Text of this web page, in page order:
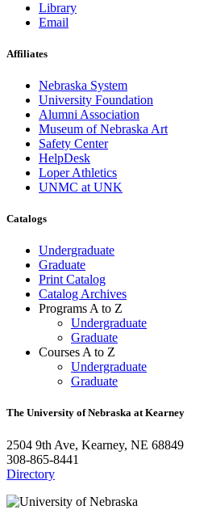
Library
Email
Affiliates
Nebraska System
University Foundation
Alumni Association
Museum of Nebraska Art
Safety Center
HelpDesk
Loper Athletics
UNMC at UNK
Catalogs
Undergraduate
Graduate
Print Catalog
Catalog Archives
Programs A to Z
Undergraduate
Graduate
Courses A to Z
Undergraduate
Graduate
The University of Nebraska at Kearney
2504 9th Ave, Kearney, NE 68849
308-865-8441
Directory